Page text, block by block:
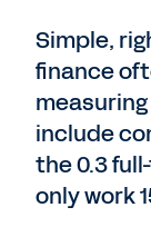
Simple,
finance
include
the 0.3
only work